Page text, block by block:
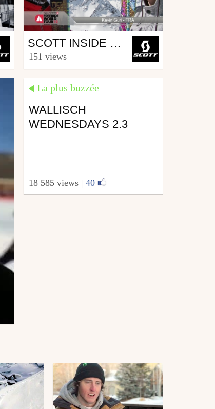
Ski
from SCOTT.sports
SCOTT INSIDE FWT – VERBIER 2012
151 views
La plus buzzée
WALLISCH
WEDNESDAYS 2.3
18 585 views 40